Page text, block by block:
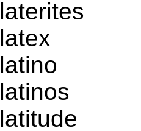
laterites
latex
latino
latinos
latitude